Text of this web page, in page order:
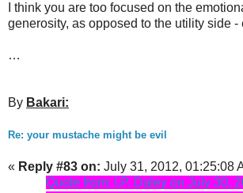
I think you are too focused on the
generosity, as opposed to the utility side -
…
By Bakari:
Re: your mustache might be evil
« Reply #83 on: July 31, 2012, 01:25:08
Quote from: I.P. Daley on July 30,